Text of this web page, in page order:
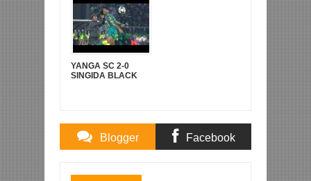
YANGA SC 2-0
SINGIDA BLACK
Blogger Facebook